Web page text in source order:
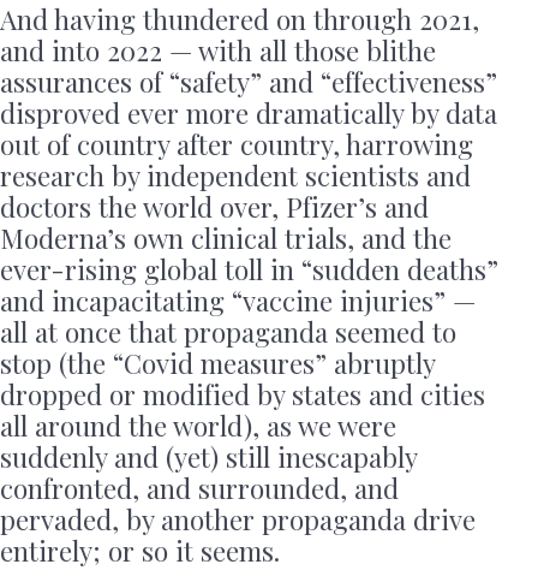
And having thundered on through 2021,
and into 2022 — with all those blithe
assurances of “safety” and “effectiveness”
disproved ever more dramatically by data
out of country after country, harrowing
research by independent scientists and
doctors the world over, Pfizer’s and
Moderna’s own clinical trials, and the
ever-rising global toll in “sudden deaths”
and incapacitating “vaccine injuries” —
all at once that propaganda seemed to
stop (the “Covid measures” abruptly
dropped or modified by states and cities
all around the world), as we were
suddenly and (yet) still inescapably
confronted, and surrounded, and
pervaded, by another propaganda drive
entirely; or so it seems.